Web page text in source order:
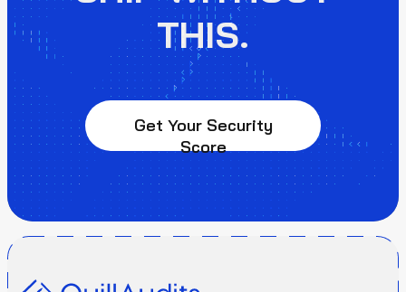
THIS.
Get Your Security
Score